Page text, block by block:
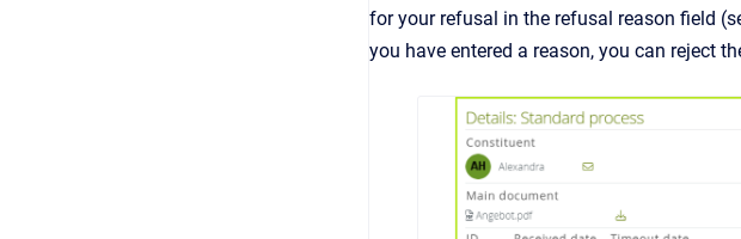
for your refusal in the refusal reason field
you have entered a reason, you can reject